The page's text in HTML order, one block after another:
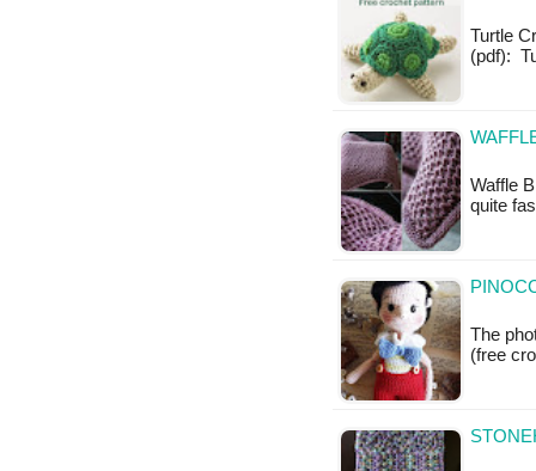
Turtle
(pdf):
Waffle
quite
The
(free